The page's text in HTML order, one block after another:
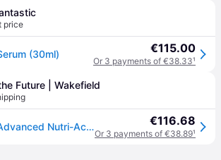
price
(30ml) €115.00
Or 3 payments of €38.33¹
Future | Wakefield
OSKIA Super 16 Advanced Nutri-Active Collagen Serum - 30ml - Anti Ageing - Face the Future €116.68
Or 3 payments of €38.89¹